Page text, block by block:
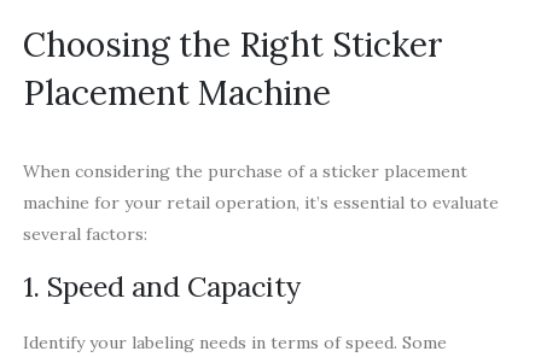
Choosing the Right Sticker
Placement Machine
When considering the purchase of a sticker placement
machine for your retail operation, it’s essential to evaluate
several factors:
1. Speed and Capacity
Identify your labeling needs in terms of speed. Some